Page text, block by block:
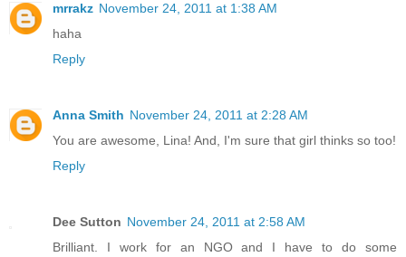
mrrakz November 24, 2011 at 1:38 AM
haha
Reply
Anna Smith November 24, 2011 at 2:28 AM
You are awesome, Lina! And, I'm sure that girl thinks so too!
Reply
Dee Sutton November 24, 2011 at 2:58 AM
Brilliant. I work for an NGO and I have to do some